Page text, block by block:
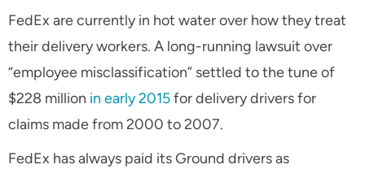
FedEx are currently in hot water over how they treat
their delivery workers. A long-running lawsuit over
“employee misclassification” settled to the tune of
$228 million in early 2015for delivery drivers for
claims made from 2000 to 2007.
FedEx has always paid its Ground drivers as